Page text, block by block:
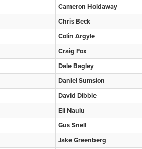
Cameron Holdaway
Chris Beck
Colin Argyle
Craig Fox
Dale Bagley
Daniel Sumsion
David Dibble
Eli Naulu
Gus Snell
Jake Greenberg